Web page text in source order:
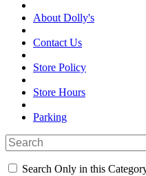
About Dolly's
Contact Us
Store Policy
Store Hours
Parking
Search Only in this